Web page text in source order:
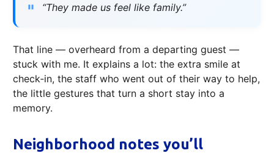
“They made us feel like family.”
That line — overheard from a departing guest —
stuck with me. It explains a lot: the extra smile at
check‑in, the staff who went out of their way to help,
the little gestures that turn a short stay into a
memory.
Neighborhood notes you’ll